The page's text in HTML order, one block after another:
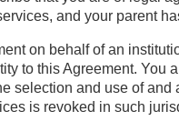
and your parent
on behalf of an
to this Agreement. You
selection and use of
is revoked in such